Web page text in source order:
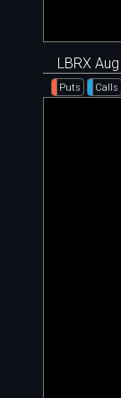
LBRX
Puts Calls